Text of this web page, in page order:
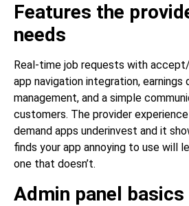
Features the
needs
Real-time job requests with
app navigation integration, earnings
management, and a simple
customers. The provider
demand apps underinvest and it
finds your app annoying to use will
one that doesn’t.
Admin panel basics